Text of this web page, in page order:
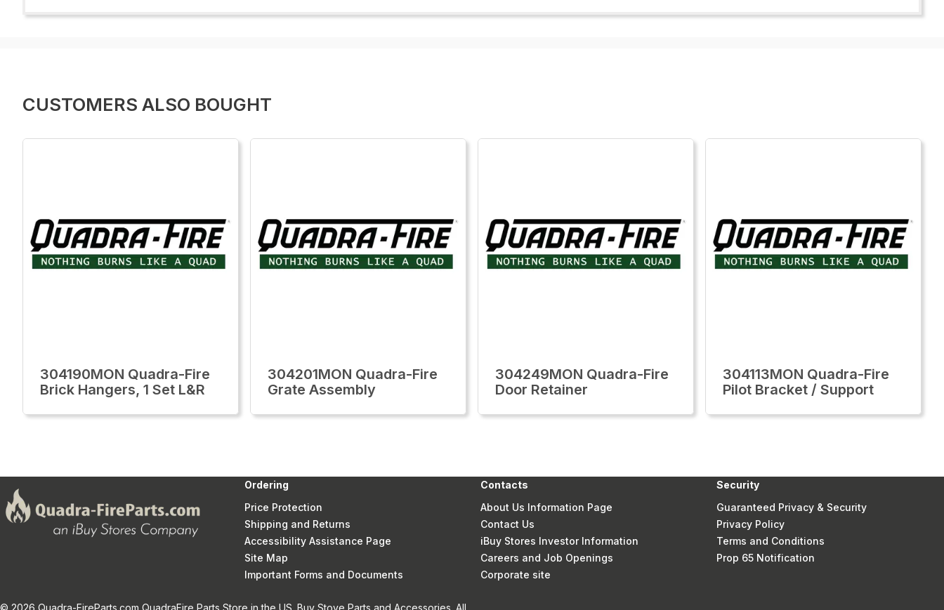
CUSTOMERS ALSO BOUGHT
304190MON Quadra-Fire
Brick Hangers, 1 Set L&R
304201MON Quadra-Fire
Grate Assembly
304249MON Quadra-Fire
Door Retainer
304113MON Quadra-Fire
Pilot Bracket / Support
Ordering
Price Protection
Shipping and Returns
Accessibility Assistance Page
Site Map
Important Forms and Documents
Contacts
About Us Information Page
Contact Us
iBuy Stores Investor Information
Careers and Job Openings
Corporate site
Security
Guaranteed Privacy & Security
Privacy Policy
Terms and Conditions
Prop 65 Notification
© 2026 Quadra-FireParts.com QuadraFire Parts Store in the US. Buy Stove Parts and Accessories. All